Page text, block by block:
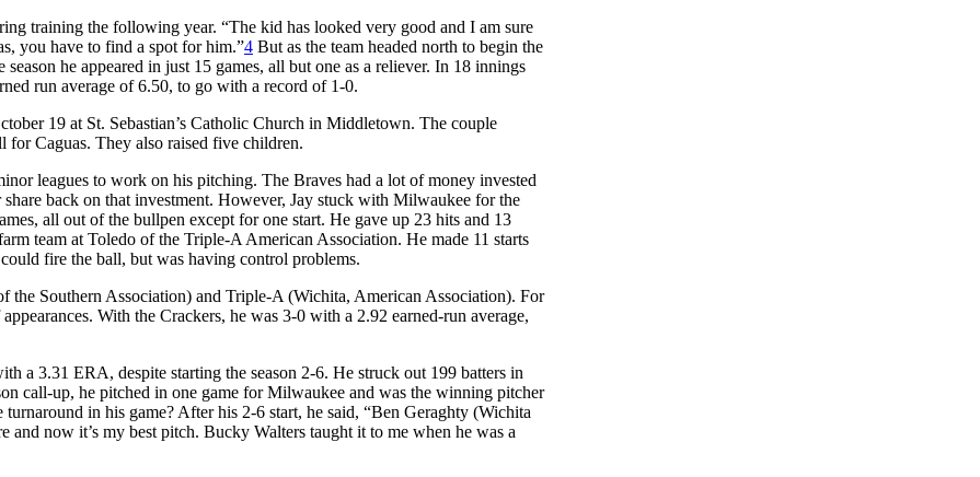
training the following year. “The kid has looked very good and I am sure
you have to find a spot for him.”4 But as the team headed north to begin the
he appeared in just 15 games, all but one as a reliever. In 18 innings
run average of 6.50, to go with a record of 1-0.
19 at St. Sebastian’s Catholic Church in Middletown. The couple
Caguas. They also raised five children.
leagues to work on his pitching. The Braves had a lot of money invested
back on that investment. However, Jay stuck with Milwaukee for the
all out of the bullpen except for one start. He gave up 23 hits and 13
team at Toledo of the Triple-A American Association. He made 11 starts
fire the ball, but was having control problems.
the Southern Association) and Triple-A (Wichita, American Association). For
With the Crackers, he was 3-0 with a 2.92 earned-run average,
a 3.31 ERA, despite starting the season 2-6. He struck out 199 batters in
call-up, he pitched in one game for Milwaukee and was the winning pitcher
in his game? After his 2-6 start, he said, “Ben Geraghty (Wichita
and now it’s my best pitch. Bucky Walters taught it to me when he was a